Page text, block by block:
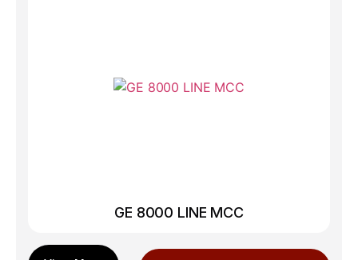
GE 8000 LINE MCC